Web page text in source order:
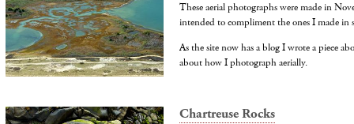
These aerial photographs were made in
intended to compliment the ones I made in
As the site now has a blog I wrote a piece
about how I photograph aerially.
Chartreuse Rocks